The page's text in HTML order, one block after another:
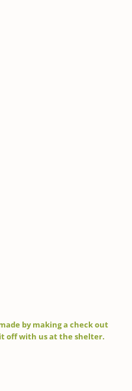
by making a check out
off with us at the shelter.